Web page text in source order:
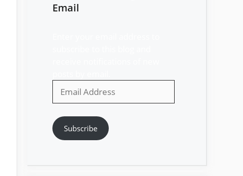
Email
Address
Subscribe